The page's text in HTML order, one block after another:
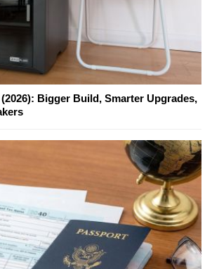
Bigger Build, Smarter Upgrades,